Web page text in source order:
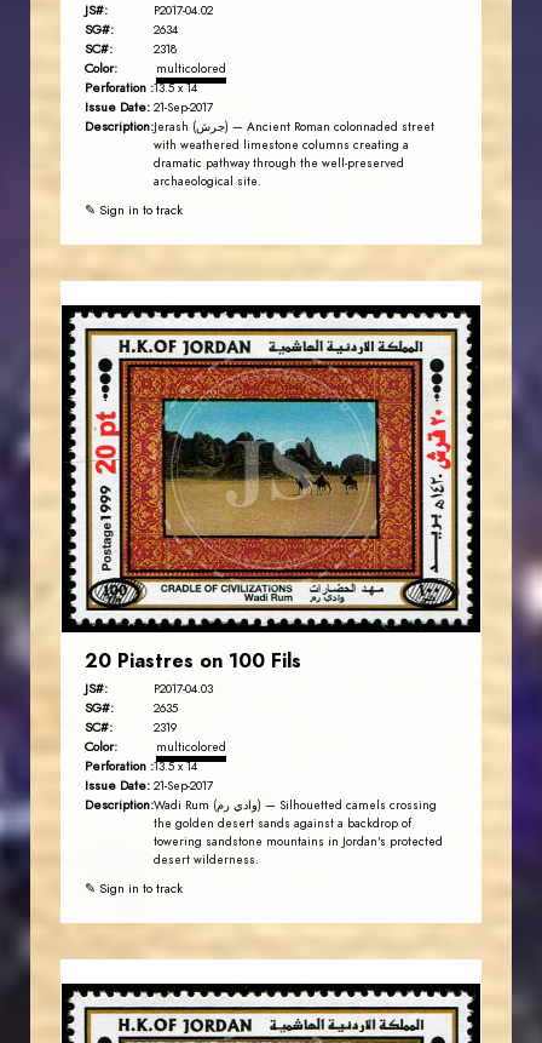
JS#: P2017-04.02
SG#: 2634
SC#: 2318
Color: multicolored
Perforation :13.5 x 14
Issue Date: 21-Sep-2017
Description:Jerash (جرش) — Ancient Roman colonnaded street
with weathered limestone columns creating a
dramatic pathway through the well-preserved
archaeological site.
✎ Sign in to track
JS
JORDANSTAMPS.COM
EST. 2007
20 Piastres on 100 Fils
JS#: P2017-04.03
SG#: 2635
SC#: 2319
Color: multicolored
Perforation :13.5 x 14
Issue Date: 21-Sep-2017
Description:Wadi Rum (وادي رم) — Silhouetted camels crossing
the golden desert sands against a backdrop of
towering sandstone mountains in Jordan's protected
desert wilderness.
✎ Sign in to track